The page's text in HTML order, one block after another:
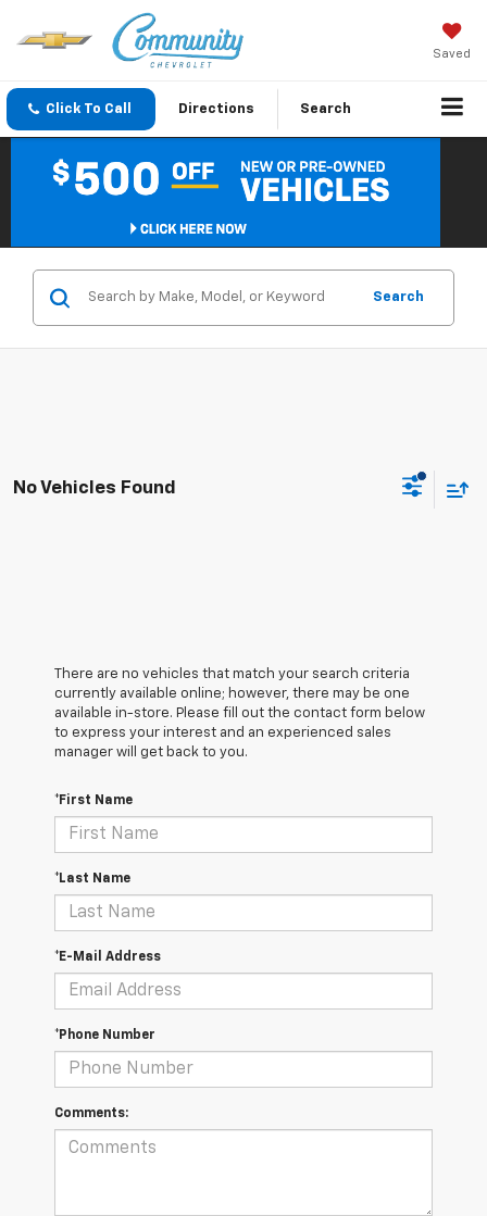
Saved
Click To Call Directions Search
Search
No Vehicles Found
There are no vehicles that match your search criteria
currently available online; however, there may be one
available in-store. Please fill out the contact form below
to express your interest and an experienced sales
manager will get back to you.
*First Name
*Last Name
*E-Mail Address
*Phone Number
Comments: